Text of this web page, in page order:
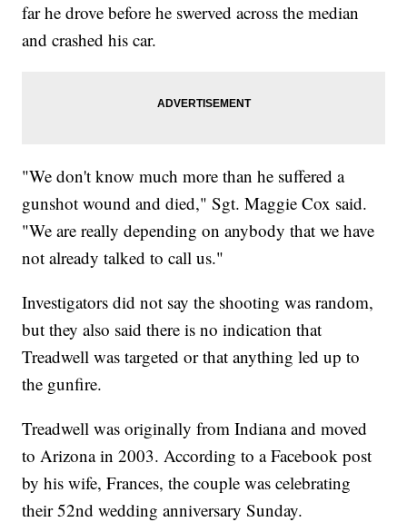
far he drove before he swerved across the median
and crashed his car.
"We don't know much more than he suffered a
gunshot wound and died," Sgt. Maggie Cox said.
"We are really depending on anybody that we have
not already talked to call us."
Investigators did not say the shooting was random,
but they also said there is no indication that
Treadwell was targeted or that anything led up to
the gunfire.
Treadwell was originally from Indiana and moved
to Arizona in 2003. According to a Facebook post
by his wife, Frances, the couple was celebrating
their 52nd wedding anniversary Sunday.